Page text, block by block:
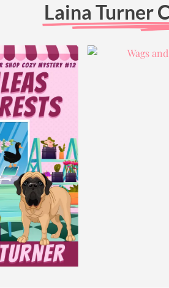
Laina Turner